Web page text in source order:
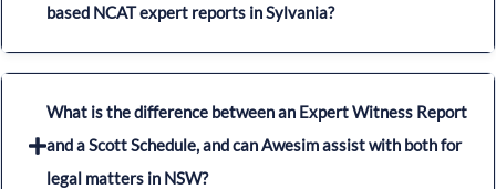
based NCAT expert reports in Sylvania?
What is the difference between an Expert Witness Report
and a Scott Schedule, and can Awesim assist with both for
legal matters in NSW?